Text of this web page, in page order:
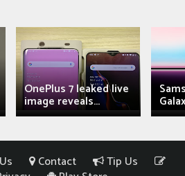
OnePlus 7 leaked live
image reveals...
Contact
Tip Us